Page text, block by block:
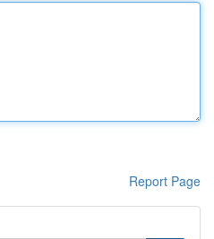
Report Page